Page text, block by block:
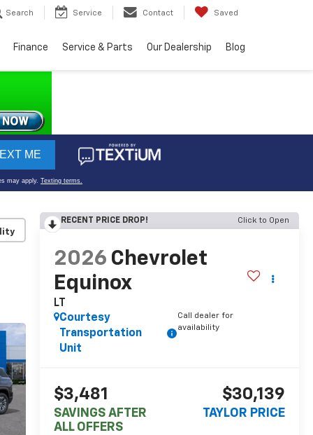
Search Service Contact Saved
Finance Service & Parts Our Dealership Blog
RECENT PRICE DROP! Click to Open
2026 Chevrolet
Equinox
LT
Courtesy
Transportation
Unit
Call dealer for
availability
$3,481
SAVINGS AFTER
ALL OFFERS
$30,139
TAYLOR PRICE